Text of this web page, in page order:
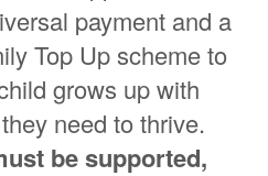
payment and a
Top Up scheme to
grows up with
need to thrive.
be supported,